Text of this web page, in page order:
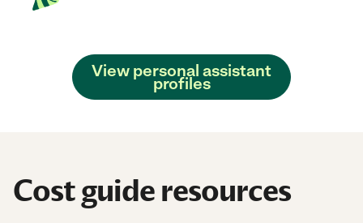
View personal assistant
profiles
Cost guide resources